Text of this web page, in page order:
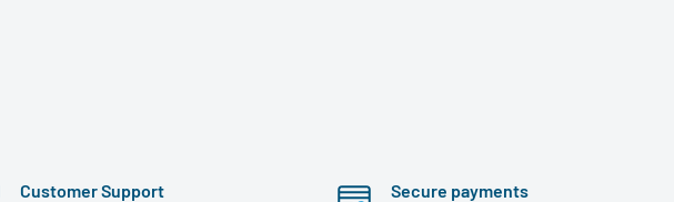
Customer Support
Secure payments